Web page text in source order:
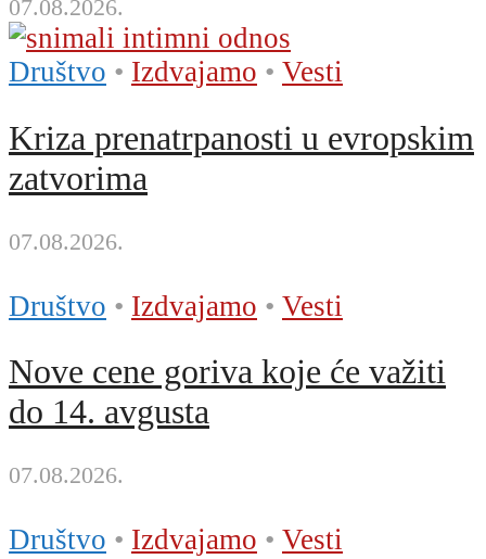
07.08.2026.
Društvo • Izdvajamo • Vesti
Kriza prenatrpanosti u evropskim
zatvorima
07.08.2026.
Društvo • Izdvajamo • Vesti
Nove cene goriva koje će važiti
do 14. avgusta
07.08.2026.
Društvo • Izdvajamo • Vesti